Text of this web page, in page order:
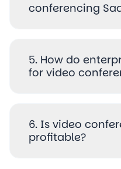
conferencing
5. How do
for video
6. Is video
profitable?